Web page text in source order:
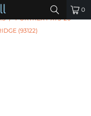
0
/ PURTREX PX75-20
(93122)